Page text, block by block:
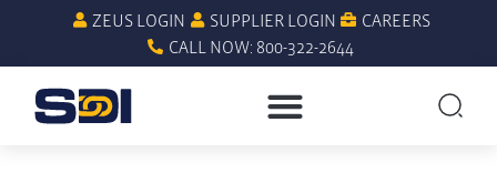
ZEUS LOGIN SUPPLIER LOGIN
CAREERS
CALL NOW: 800-322-2644